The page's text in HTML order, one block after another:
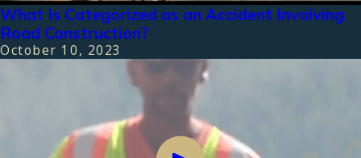
What Is Categorized as an Accident Involving
Road Construction?
October 10, 2023